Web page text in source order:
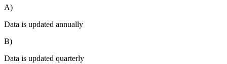
A)
Data is updated annually
B)
Data is updated quarterly